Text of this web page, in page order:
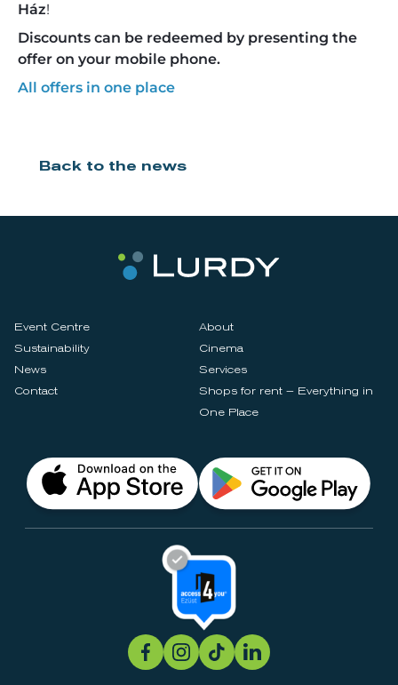
Ház!
Discounts can be redeemed by presenting the
offer on your mobile phone.
All offers in one place
Back to the news
Event Centre
About
Sustainability
Cinema
News
Services
Contact
Shops for rent – Everything in
One Place